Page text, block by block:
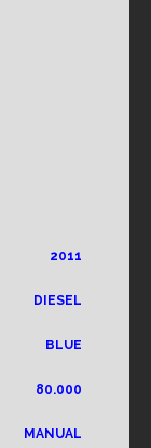
2011
DIESEL
BLUE
80.000
MANUAL